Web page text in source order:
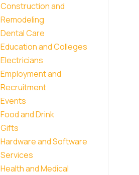
Construction and
Remodeling
Dental Care
Education and Colleges
Electricians
Employment and
Recruitment
Events
Food and Drink
Gifts
Hardware and Software
Services
Health and Medical